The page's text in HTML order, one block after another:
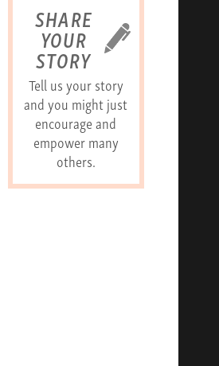
SHARE
YOUR
STORY
Tell us your story
and you might just
encourage and
empower many
others.